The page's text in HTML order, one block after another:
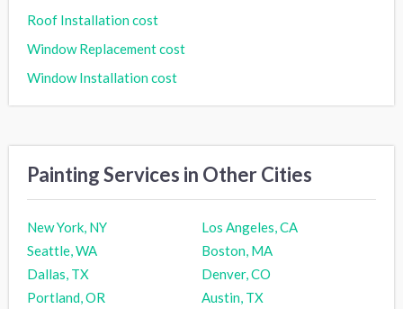
Roof Installation cost
Window Replacement cost
Window Installation cost
Painting Services in Other Cities
New York, NY
Los Angeles, CA
Seattle, WA
Boston, MA
Dallas, TX
Denver, CO
Portland, OR
Austin, TX